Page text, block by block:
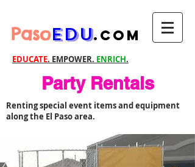
PasoEDU.com
EDUCATE. EMPOWER. ENRICH.
Party Rentals
Renting special event items and equipment
along the El Paso area.